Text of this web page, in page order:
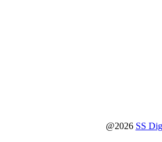
@2026 SS